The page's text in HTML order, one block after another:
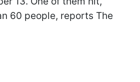
60 people, reports The